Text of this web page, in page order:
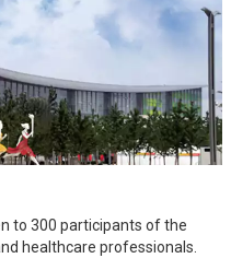
to 300 participants of the
healthcare professionals.